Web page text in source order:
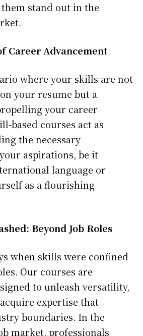
stand out in the
Career Advancement
where your skills are not
your resume but a
your career
based courses act as
the necessary
aspirations, be it
language or
as a flourishing
Beyond Job Roles
when skills were confined
Our courses are
to unleash versatility,
expertise that
boundaries. In the
market, professionals